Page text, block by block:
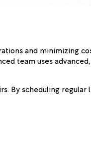
and minimizing
team uses
By scheduling regular